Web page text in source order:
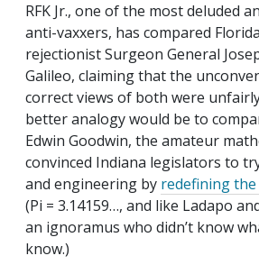
RFK Jr., one of the most deluded
anti-vaxxers, has compared
rejectionist Surgeon General
Galileo, claiming that the
correct views of both were
better analogy would be to
Edwin Goodwin, the amateur
convinced Indiana legislators to
and engineering by redefining
(Pi = 3.14159…, and like Ladapo
an ignoramus who didn’t know
know.)